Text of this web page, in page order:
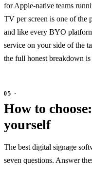
for Apple-native teams
TV per screen is one of the
and like every BYO
service on your side of the
the full honest breakdown
How to
yourself
The best digital signage
seven questions. Answer